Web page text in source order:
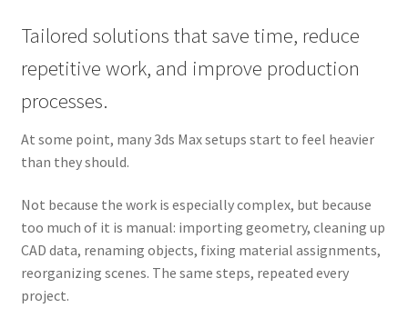
Blog
Products
Expand
child
Downloads
child
menu
Support
Tailored solutions that save time, reduce
repetitive work, and improve production
processes.
At some point, many 3ds Max setups start to feel heavier
than they should.
Not because the work is especially complex, but because
too much of it is manual: importing geometry, cleaning up
CAD data, renaming objects, fixing material assignments,
reorganizing scenes. The same steps, repeated every
project.